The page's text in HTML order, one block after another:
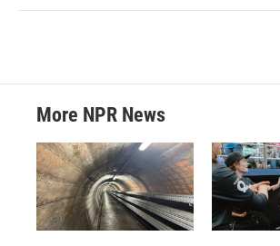
More NPR News